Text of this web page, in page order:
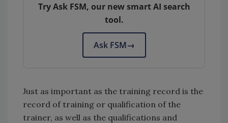
Try Ask FSM, our new smart AI search
tool.
Ask FSM→
Just as important as the training record is the
record of training or qualification of the
trainer, as well as the qualifications and